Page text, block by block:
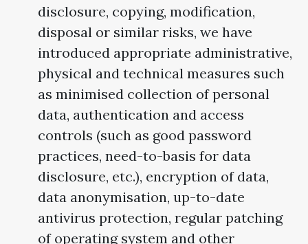
disclosure, copying, modification,
disposal or similar risks, we have
introduced appropriate administrative,
physical and technical measures such
as minimised collection of personal
data, authentication and access
controls (such as good password
practices, need-to-basis for data
disclosure, etc.), encryption of data,
data anonymisation, up-to-date
antivirus protection, regular patching
of operating system and other